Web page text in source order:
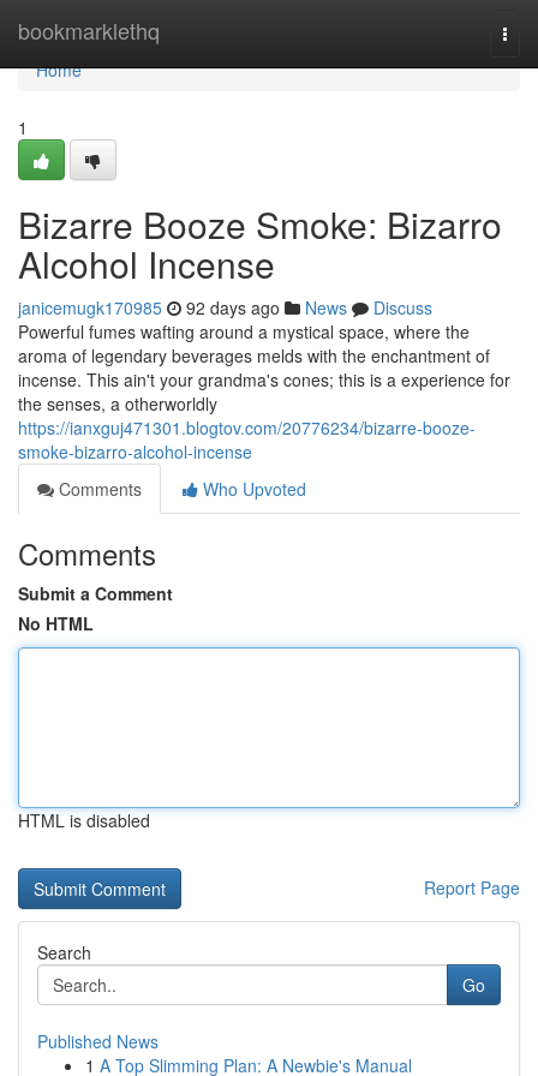
bookmarklethq
Home
Home
1
Bizarre Booze Smoke: Bizarro
Alcohol Incense
janicemugk170985 92 days ago News
Discuss
Powerful fumes wafting around a mystical space, where the
aroma of legendary beverages melds with the enchantment of
incense. This ain't your grandma's cones; this is a experience for
the senses, a otherworldly
https://ianxguj471301.blogtov.com/20776234/bizarre-booze-
smoke-bizarro-alcohol-incense
Comments
Who Upvoted
Comments
Submit a Comment
No HTML
HTML is disabled
Report Page
Search
Go
Published News
1 A Top Slimming Plan: A Newbie's Manual